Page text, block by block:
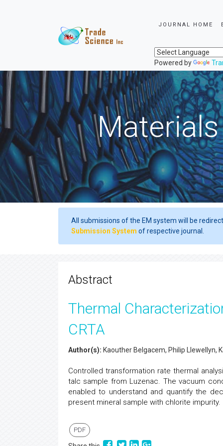
JOURNAL HOME
Powered by
All submissions of the EM system will be
Submission System of respective journal.
Abstract
Thermal
CRTA
Author(s): Kaouther Belgacem, Philip Llewellyn,
Controlled transformation rate thermal
talc sample from Luzenac. The vacuum
enabled to understand and quantify the
present mineral sample with chlorite impurity.
PDF